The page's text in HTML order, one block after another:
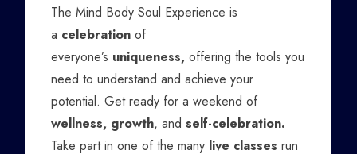
The Mind Body Soul Experience is
a celebration of
everyone’s uniqueness, offering the tools you
need to understand and achieve your
potential. Get ready for a weekend of
wellness, growth, and self-celebration.
Take part in one of the many live classes run